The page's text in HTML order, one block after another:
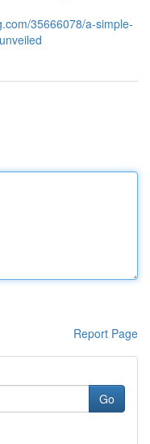
35666078/a-simple-
Report Page
Go